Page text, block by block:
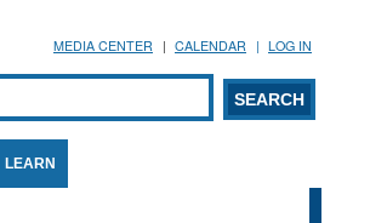
MEDIA CENTER CALENDAR LOG IN
form
LEARN